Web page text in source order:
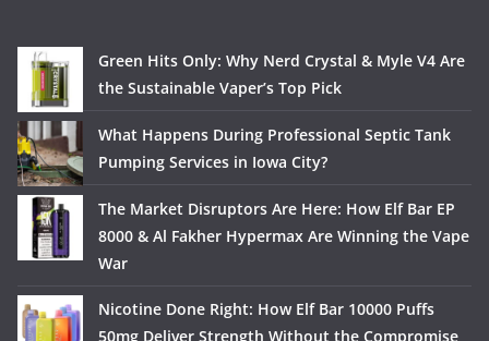
Green Hits Only: Why Nerd Crystal & Myle V4 Are
the Sustainable Vaper’s Top Pick
What Happens During Professional Septic Tank
Pumping Services in Iowa City?
The Market Disruptors Are Here: How Elf Bar EP
8000 & Al Fakher Hypermax Are Winning the Vape
War
Nicotine Done Right: How Elf Bar 10000 Puffs
50mg Deliver Strength Without the Compromise